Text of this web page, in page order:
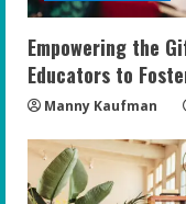
Empowering the
Educators to
Manny Kaufman